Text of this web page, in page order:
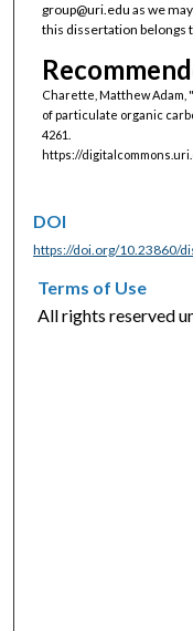
group@uri.edu as we
this dissertation belongs
Charette, Matthew Adam,
of particulate organic
4261.
https://
DOI
https://doi.org/10.23860/
Terms of Use
All rights reserved